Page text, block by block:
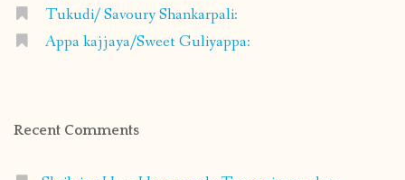
Tukudi/ Savoury Shankarpali:
Appa kajjaya/Sweet Guliyappa:
Recent Comments